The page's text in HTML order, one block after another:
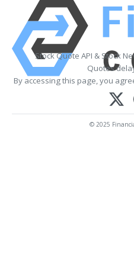
Stock Quote API & Stock
Quotes
By accessing this page, you
© 2025